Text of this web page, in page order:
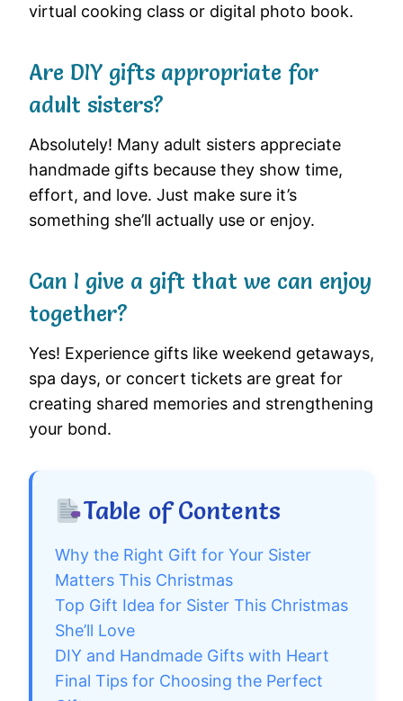
virtual cooking class or digital photo book.
Are DIY gifts appropriate for
adult sisters?
Absolutely! Many adult sisters appreciate
handmade gifts because they show time,
effort, and love. Just make sure it’s
something she’ll actually use or enjoy.
Can I give a gift that we can enjoy
together?
Yes! Experience gifts like weekend getaways,
spa days, or concert tickets are great for
creating shared memories and strengthening
your bond.
Table of Contents
Why the Right Gift for Your Sister
Matters This Christmas
Top Gift Idea for Sister This Christmas
She’ll Love
DIY and Handmade Gifts with Heart
Final Tips for Choosing the Perfect